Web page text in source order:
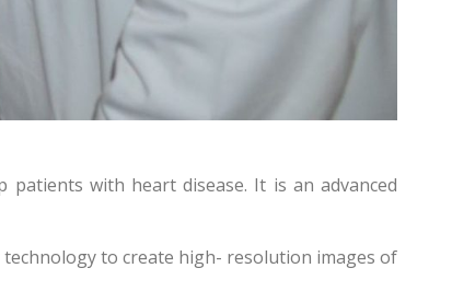
with heart disease. It is an advanced
technology to create high- resolution images of